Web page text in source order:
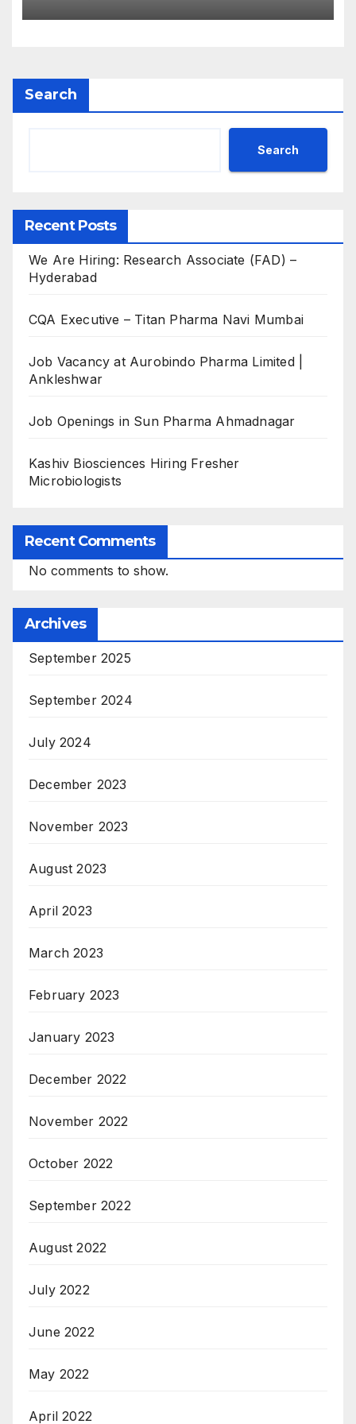
Experienced B.Sc, M.Sc,
B.Pharm, Diploma
Search
Search
Recent Posts
We Are Hiring: Research Associate (FAD) –
Hyderabad
CQA Executive – Titan Pharma Navi Mumbai
Job Vacancy at Aurobindo Pharma Limited |
Ankleshwar
Job Openings in Sun Pharma Ahmadnagar
Kashiv Biosciences Hiring Fresher
Microbiologists
Recent Comments
No comments to show.
Archives
September 2025
September 2024
July 2024
December 2023
November 2023
August 2023
April 2023
March 2023
February 2023
January 2023
December 2022
November 2022
October 2022
September 2022
August 2022
July 2022
June 2022
May 2022
April 2022